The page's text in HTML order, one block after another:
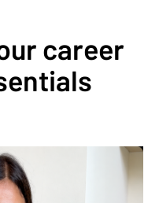
career